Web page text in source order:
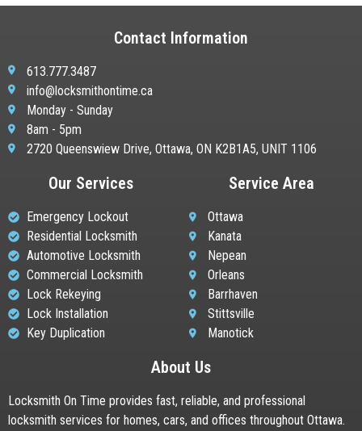
Contact Information
613.777.3487
info@locksmithontime.ca
Monday - Sunday
8am - 5pm
2720 Queenswiew Drive, Ottawa, ON K2B1A5, UNIT 1106
Our Services
Emergency Lockout
Residential Locksmith
Automotive Locksmith
Commercial Locksmith
Lock Rekeying
Lock Installation
Key Duplication
Service Area
Ottawa
Kanata
Nepean
Orleans
Barrhaven
Stittsville
Manotick
About Us
Locksmith On Time provides fast, reliable, and professional
locksmith services for homes, cars, and offices throughout Ottawa.